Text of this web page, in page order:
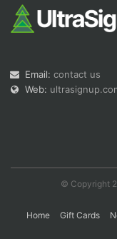
Email: contact us
Web:
© Copyright
Home Gift Cards